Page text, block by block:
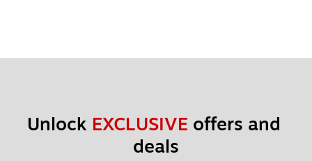
Unlock EXCLUSIVE offers and
deals